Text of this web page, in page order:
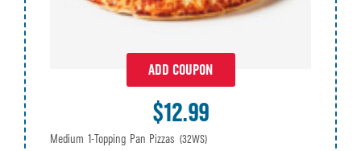
ADD COUPON
$12.99
Medium 1-Topping Pan Pizzas (32WS)